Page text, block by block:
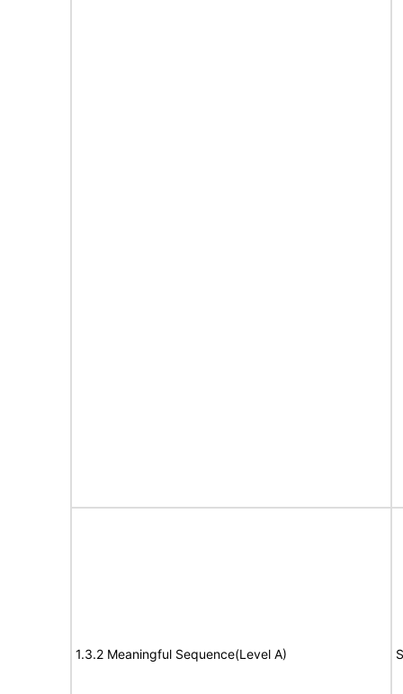
1.3.2 Meaningful Sequence(Level A)